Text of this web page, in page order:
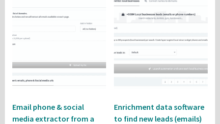
Email phone & social
media extractor from a
Enrichment data software
to find new leads (emails)